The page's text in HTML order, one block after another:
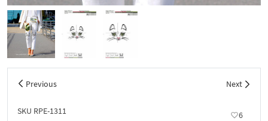
Previous Next
SKU RPE-1311 6